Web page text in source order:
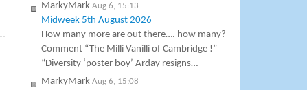
MarkyMark Aug 6, 15:13
Midweek 5th August 2026
How many more are out there…. how many?
Comment “The Milli Vanilli of Cambridge !”
“Diversity ‘poster boy’ Arday resigns…
MarkyMark Aug 6, 15:08